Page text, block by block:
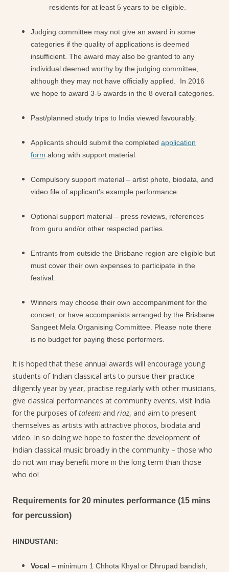
residents for at least 5 years to be eligible.
Judging committee may not give an award in some
categories if the quality of applications is deemed
insufficient. The award may also be granted to any
individual deemed worthy by the judging committee,
although they may not have officially applied. In 2016
we hope to award 3-5 awards in the 8 overall categories.
Past/planned study trips to India viewed favourably.
Applicants should submit the completed application
form along with support material.
Compulsory support material – artist photo, biodata, and
video file of applicant’s example performance.
Optional support material – press reviews, references
from guru and/or other respected parties.
Entrants from outside the Brisbane region are eligible but
must cover their own expenses to participate in the
festival.
Winners may choose their own accompaniment for the
concert, or have accompanists arranged by the Brisbane
Sangeet Mela Organising Committee. Please note there
is no budget for paying these performers.
It is hoped that these annual awards will encourage young
students of Indian classical arts to pursue their practice
diligently year by year, practise regularly with other musicians,
give classical performances at community events, visit India
for the purposes oftaleem and riaz, and aim to present
themselves as artists with attractive photos, biodata and
video. In so doing we hope to foster the development of
Indian classical music broadly in the community – those who
do not win may benefit more in the long term than those
who do!
Requirements for 20 minutes performance (15 mins
for percussion)
HINDUSTANI:
Vocal – minimum 1 Chhota Khyal or Dhrupad bandish;